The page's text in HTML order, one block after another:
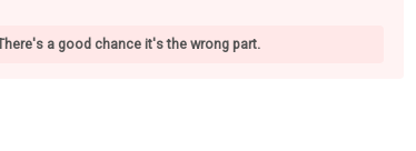
a good chance it's the wrong part.